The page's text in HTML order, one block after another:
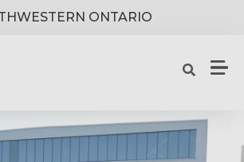
ONTARIO